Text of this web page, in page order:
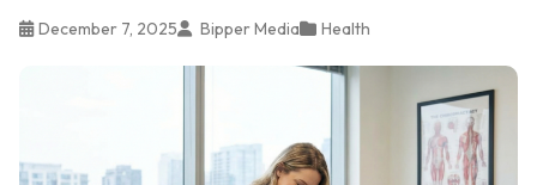
December 7, 2025 Bipper Media Health